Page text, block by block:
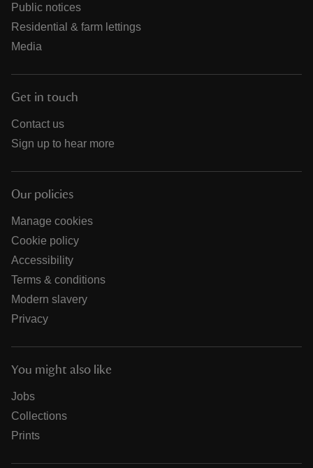
Public notices
Residential & farm lettings
Media
Get in touch
Contact us
Sign up to hear more
Our policies
Manage cookies
Cookie policy
Accessibility
Terms & conditions
Modern slavery
Privacy
You might also like
Jobs
Collections
Prints